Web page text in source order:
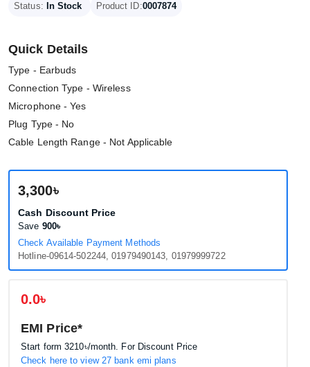
Status: In Stock Product ID:0007874
Quick Details
Type - Earbuds
Connection Type - Wireless
Microphone - Yes
Plug Type - No
Cable Length Range - Not Applicable
3,300৳
Cash Discount Price
Save 900৳
Check Available Payment Methods
Hotline-09614-502244, 01979490143, 01979999722
0.0৳
EMI Price*
Start form3210৳/month. For Discount Price
Check here to view 27 bank emi plans